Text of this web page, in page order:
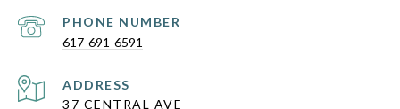
PHONE NUMBER
617-691-6591
ADDRESS
37 CENTRAL AVE